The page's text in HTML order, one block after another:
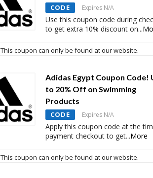
CODE Expires N/A
Use this coupon code during
to get extra 10% discount on...
This coupon can only be found at our website.
Adidas Egypt Coupon Code!
to 20% Off on Swimming
Products
CODE Expires N/A
Apply this coupon code at the
payment checkout to get...More
This coupon can only be found at our website.